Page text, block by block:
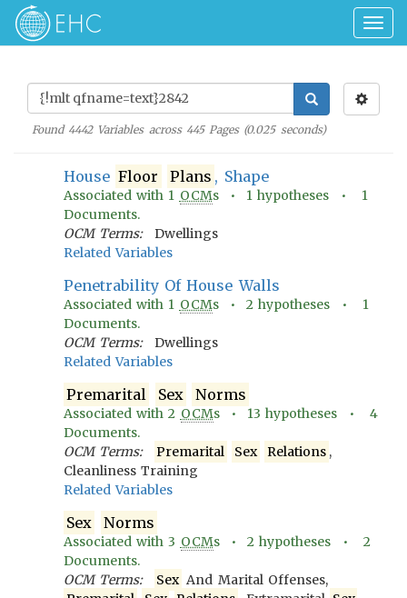
Found 4442Variables across 445Pages (0.025seconds)
House Floor Plans , Shape
Associated with 1 OCMs • 1 hypotheses • 1
Documents.
OCM Terms:
Dwellings
Related Variables
Penetrability Of House Walls
Associated with 1 OCMs •2 hypotheses • 1
Documents.
OCM Terms:
Dwellings
Related Variables
Premarital Sex Norms
Associated with2 OCMs • 13 hypotheses •4
Documents.
OCM Terms:
Premarital Sex Relations ,
Cleanliness Training
Related Variables
Sex Norms
Associated with3 OCMs •2 hypotheses •2
Documents.
OCM Terms:
Sex And Marital Offenses,